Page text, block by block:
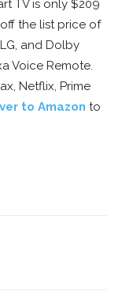
TV is only $209
the list price of
and Dolby
Voice Remote.
Netflix, Prime
to Amazon to